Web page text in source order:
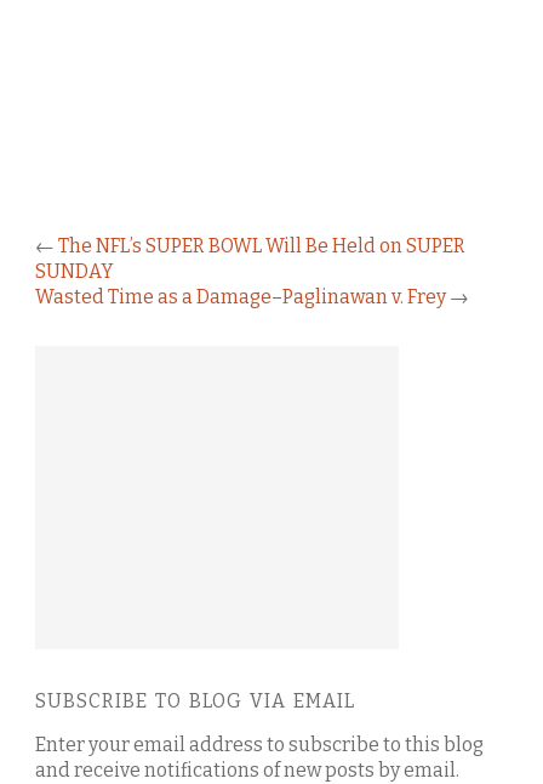
← The NFL’s SUPER BOWL Will Be Held on SUPER
SUNDAY
Wasted Time as a Damage–Paglinawan v. Frey→
SUBSCRIBE TO BLOG VIA EMAIL
Enter your email address to subscribe to this blog
and receive notifications of new posts by email.